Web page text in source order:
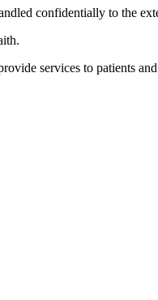
confidentially to the
services to patients